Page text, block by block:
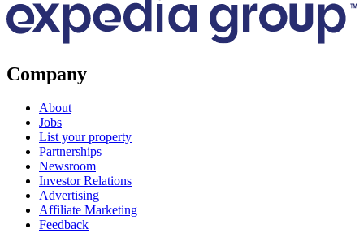
Company
About
Jobs
List your property
Partnerships
Newsroom
Investor Relations
Advertising
Affiliate Marketing
Feedback